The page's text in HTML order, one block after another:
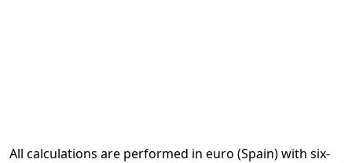
All calculations are performed in euro (Spain) with six-